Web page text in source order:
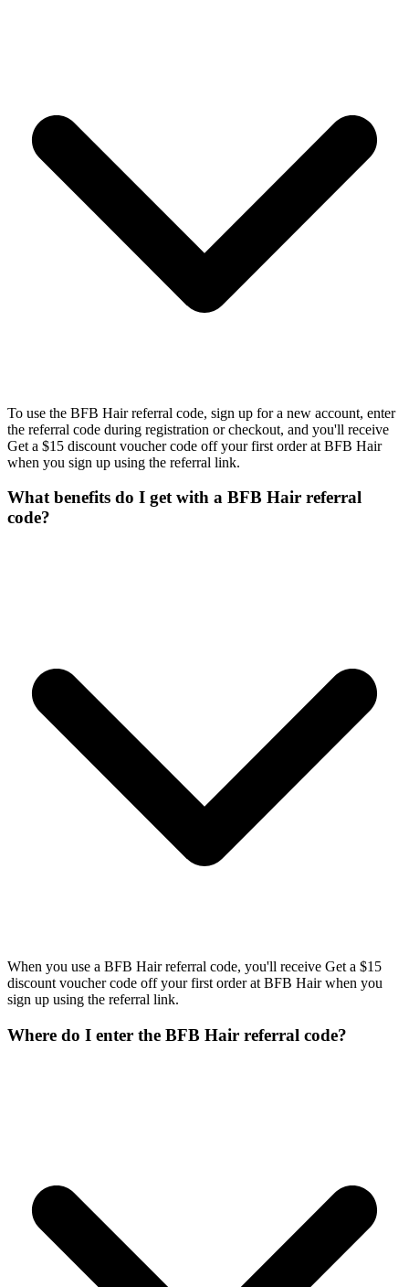
To use the BFB Hair referral code, sign up for a new account, enter
the referral code during registration or checkout, and you'll receive
Get a $15 discount voucher code off your first order at BFB Hair
when you sign up using the referral link.
What benefits do I get with a BFB Hair referral
code?
When you use a BFB Hair referral code, you'll receive Get a $15
discount voucher code off your first order at BFB Hair when you
sign up using the referral link.
Where do I enter the BFB Hair referral code?